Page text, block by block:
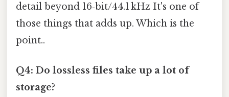
detail beyond 16‑bit/44.1 kHz It's one of
those things that adds up. Which is the
point..
Q4: Do lossless files take up a lot of
storage?